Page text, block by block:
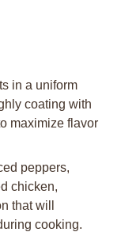
in a uniform
coating with
maximize flavor
peppers,
chicken,
that will
cooking.